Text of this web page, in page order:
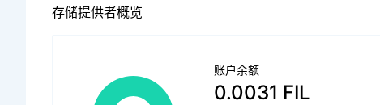
存储提供者概览
账户余额
0.0031 FIL